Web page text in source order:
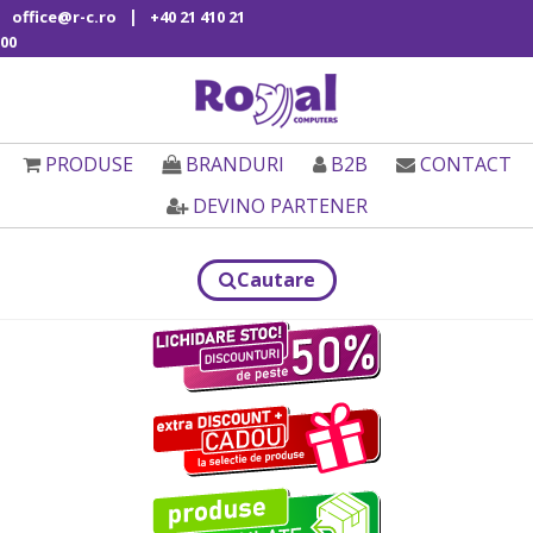
office@r-c.ro |
+40 21 410 21
00
PRODUSE BRANDURI B2B
CONTACT
DEVINO PARTENER
Cautare